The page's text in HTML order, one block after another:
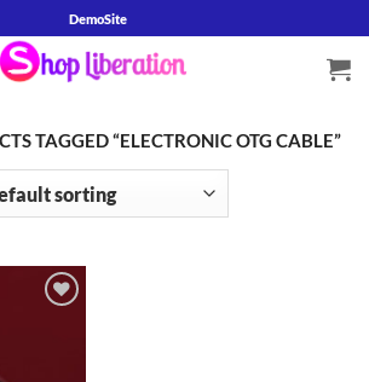
DemoSite
TAGGED “ELECTRONIC OTG CABLE”